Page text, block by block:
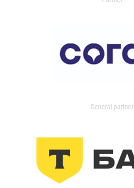
General partner